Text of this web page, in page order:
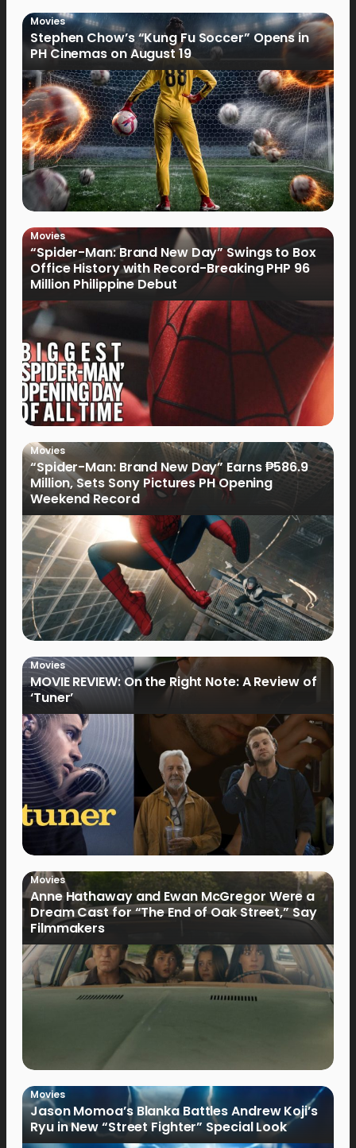
Movies
Stephen Chow’s “Kung Fu Soccer” Opens in
PH Cinemas on August 19
Movies
“Spider-Man: Brand New Day” Swings to Box
Office History with Record-Breaking PHP 96
Million Philippine Debut
Movies
“Spider-Man: Brand New Day” Earns ₱586.9
Million, Sets Sony Pictures PH Opening
Weekend Record
Movies
MOVIE REVIEW: On the Right Note: A Review of
‘Tuner’
Movies
Anne Hathaway and Ewan McGregor Were a
Dream Cast for “The End of Oak Street,” Say
Filmmakers
Movies
Jason Momoa’s Blanka Battles Andrew Koji’s
Ryu in New “Street Fighter” Special Look